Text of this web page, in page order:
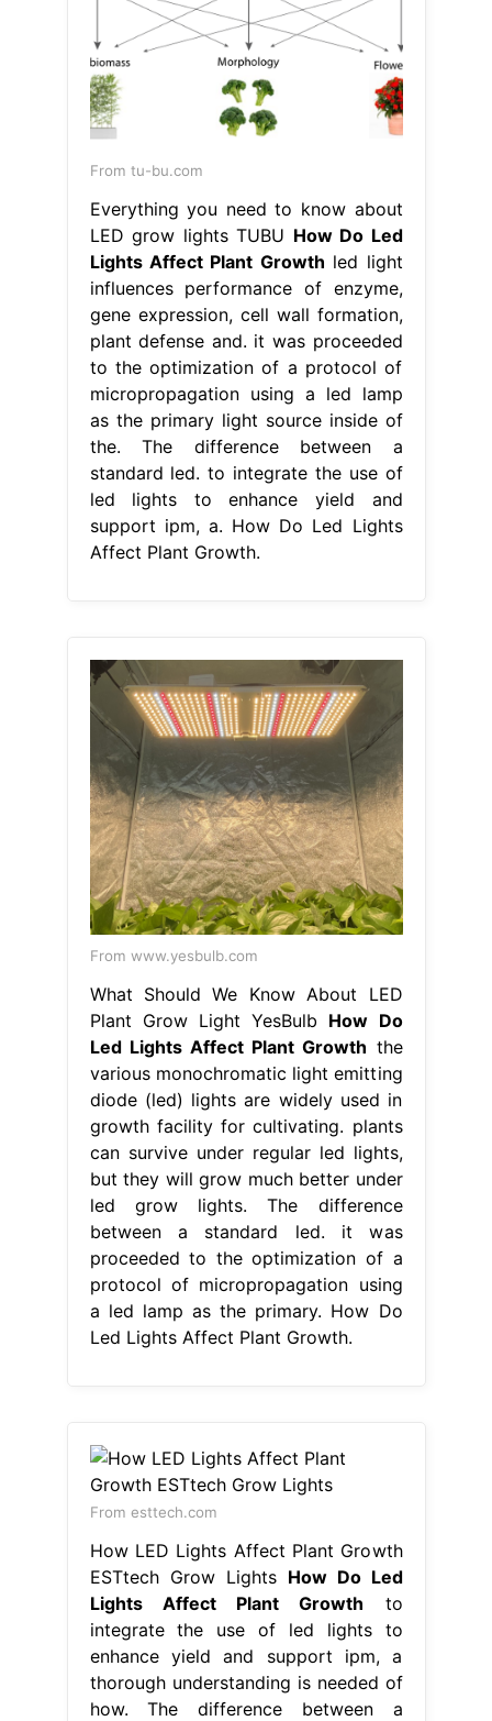
From tu-bu.com
Everything you need to know about
LED grow lights TUBU How Do Led
Lights Affect Plant Growth led light
influences performance of enzyme,
gene expression, cell wall formation,
plant defense and. it was proceeded
to the optimization of a protocol of
micropropagation using a led lamp
as the primary light source inside of
the. The difference between a
standard led. to integrate the use of
led lights to enhance yield and
support ipm, a. How Do Led Lights
Affect Plant Growth.
From www.yesbulb.com
What Should We Know About LED
Plant Grow Light YesBulb How Do
Led Lights Affect Plant Growth the
various monochromatic light emitting
diode (led) lights are widely used in
growth facility for cultivating. plants
can survive under regular led lights,
but they will grow much better under
led grow lights. The difference
between a standard led. it was
proceeded to the optimization of a
protocol of micropropagation using
a led lamp as the primary. How Do
Led Lights Affect Plant Growth.
From esttech.com
How LED Lights Affect Plant Growth
ESTtech Grow Lights How Do Led
Lights Affect Plant Growth to
integrate the use of led lights to
enhance yield and support ipm, a
thorough understanding is needed of
how. The difference between a